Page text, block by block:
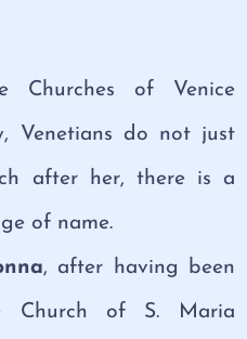
of Venice
Venetians do not just
after her, there is a
of name.
, after having been
Church of S. Maria